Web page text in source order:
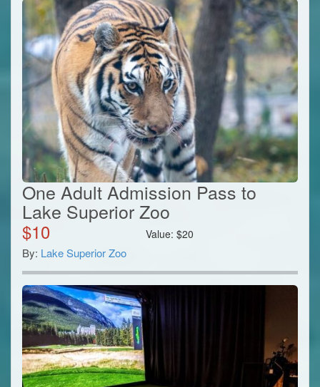
One Adult Admission Pass to
Lake Superior Zoo
$10 Value:$20
By: Lake Superior Zoo